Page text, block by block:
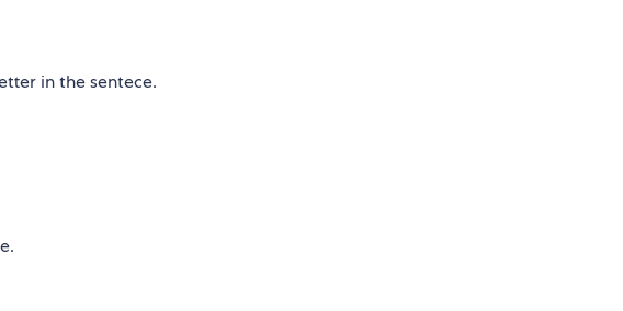
in the sentece.